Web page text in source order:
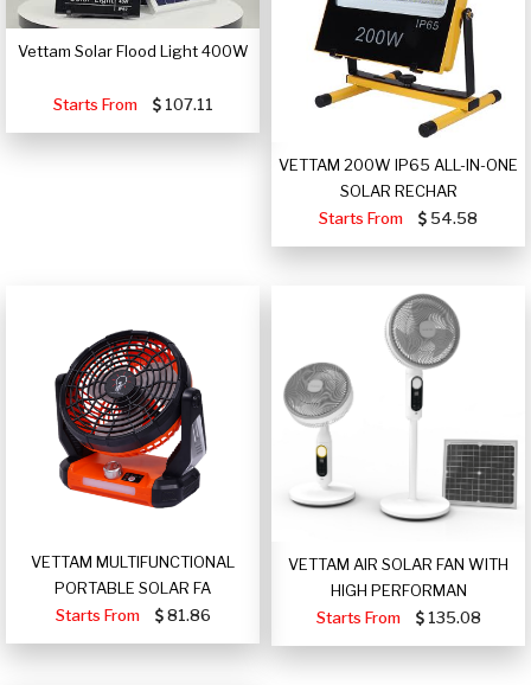
Vettam Solar Flood Light 400W
Starts From 107.11
VETTAM 200W IP65 ALL-IN-ONE
SOLAR RECHAR
Starts From
54.58
VETTAM MULTIFUNCTIONAL
PORTABLE SOLAR FA
Starts From
81.86
VETTAM AIR SOLAR FAN WITH
HIGH PERFORMAN
Starts From
135.08